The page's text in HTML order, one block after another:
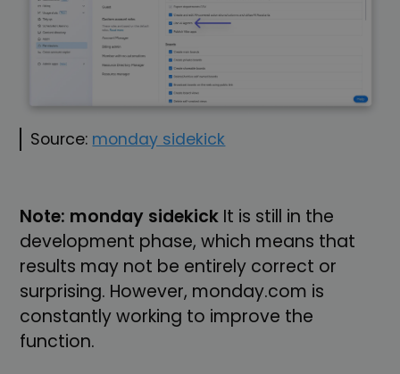
Source: monday sidekick
Note: monday sidekick It is still in the
development phase, which means that
results may not be entirely correct or
surprising. However, monday.com is
constantly working to improve the
function.